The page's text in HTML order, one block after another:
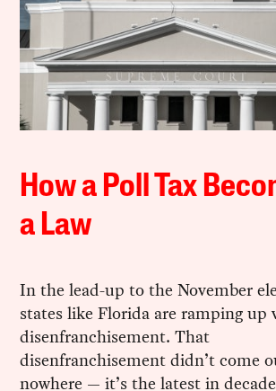
How a Poll Tax
a Law
In the lead-up to the November
states like Florida are ramping up
disenfranchisement. That
disenfranchisement didn’t come
nowhere — it’s the latest in